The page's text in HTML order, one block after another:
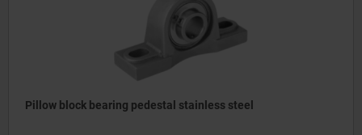
Pillow block bearing pedestal stainless steel